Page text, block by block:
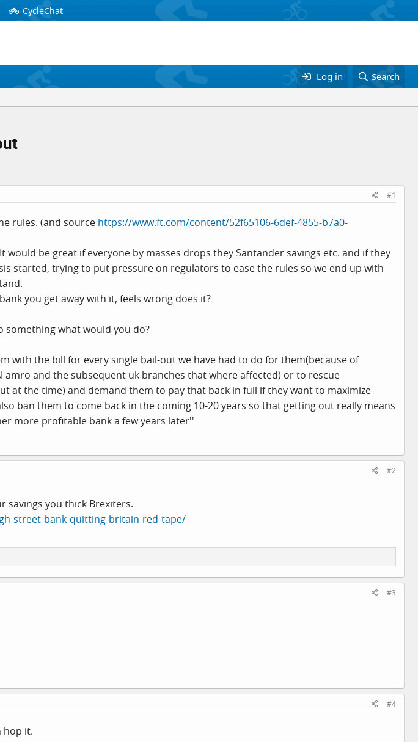
CycleChat
Log in Search
#1
rules. (and source https://www.ft.com/content/52f65106-6def-4855-b7a0-
be great if everyone by masses drops they Santander savings etc. and if they
started, trying to put pressure on regulators to ease the rules so we end up with
you get away with it, feels wrong does it?
something what would you do?
with the bill for every single bail-out we have had to do for them(because of
and the subsequent uk branches that where affected) or to rescue
at the time) and demand them to pay that back in full if they want to maximize
ban them to come back in the coming 10-20 years so that getting out really means
more profitable bank a few years later''
#2
savings you thick Brexiters.
street-bank-quitting-britain-red-tape/
#3
#4
hop it.